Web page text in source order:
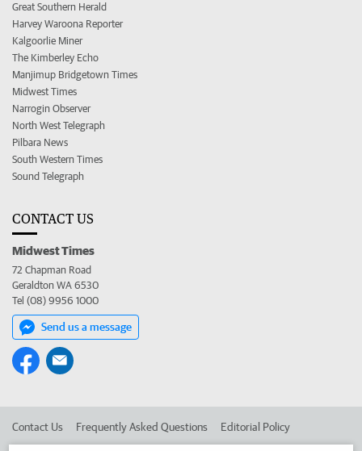
Great Southern Herald
Harvey Waroona Reporter
Kalgoorlie Miner
The Kimberley Echo
Manjimup Bridgetown Times
Midwest Times
Narrogin Observer
North West Telegraph
Pilbara News
South Western Times
Sound Telegraph
CONTACT US
Midwest Times
72 Chapman Road
Geraldton WA 6530
Tel (08) 9956 1000
Send us a message
Contact Us Frequently Asked Questions Editorial Policy